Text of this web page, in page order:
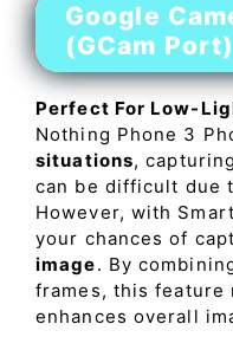
Google
(GCam Port)
Perfect For Low-
Nothing Phone 3
situations,
can be difficult due
However, with
your chances of
image. By
frames, this feature
enhances overall